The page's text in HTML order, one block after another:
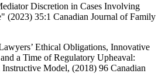
Discretion in Cases Involving
(2023) 35:1 Canadian Journal of Family
Ethical Obligations, Innovative
a Time of Regulatory Upheaval:
Instructive Model, (2018) 96 Canadian